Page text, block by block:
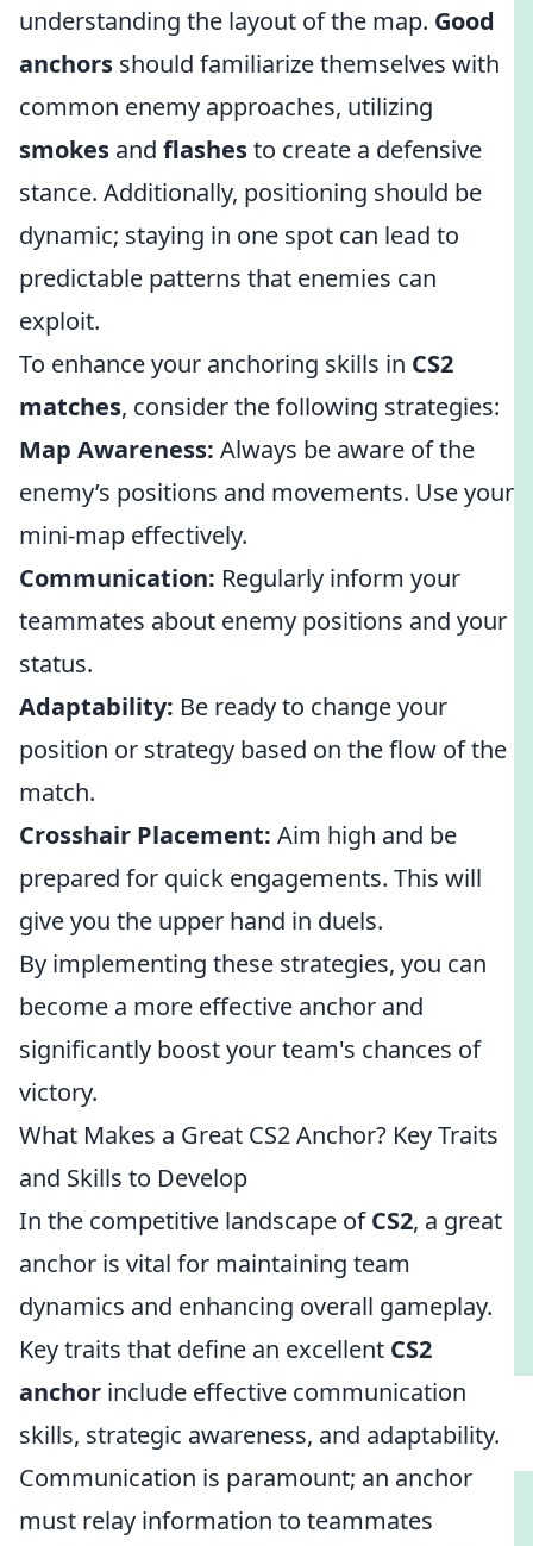
understanding the layout of the map. Good
anchors should familiarize themselves with
common enemy approaches, utilizing
smokes and flashesto create a defensive
stance. Additionally, positioning should be
dynamic; staying in one spot can lead to
predictable patterns that enemies can
exploit.
To enhance your anchoring skills in CS2
matches, consider the following strategies:
Map Awareness: Always be aware of the
enemy’s positions and movements. Use your
mini-map effectively.
Communication: Regularly inform your
teammates about enemy positions and your
status.
Adaptability: Be ready to change your
position or strategy based on the flow of the
match.
Crosshair Placement: Aim high and be
prepared for quick engagements. This will
give you the upper hand in duels.
By implementing these strategies, you can
become a more effective anchor and
significantly boost your team's chances of
victory.
What Makes a Great CS2 Anchor? Key Traits
and Skills to Develop
In the competitive landscape ofCS2, a great
anchor is vital for maintaining team
dynamics and enhancing overall gameplay.
Key traits that define an excellent CS2
anchor include effective communication
skills, strategic awareness, and adaptability.
Communication is paramount; an anchor
must relay information to teammates